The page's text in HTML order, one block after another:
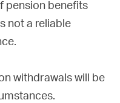
pension benefits
not a reliable
withdrawals will be